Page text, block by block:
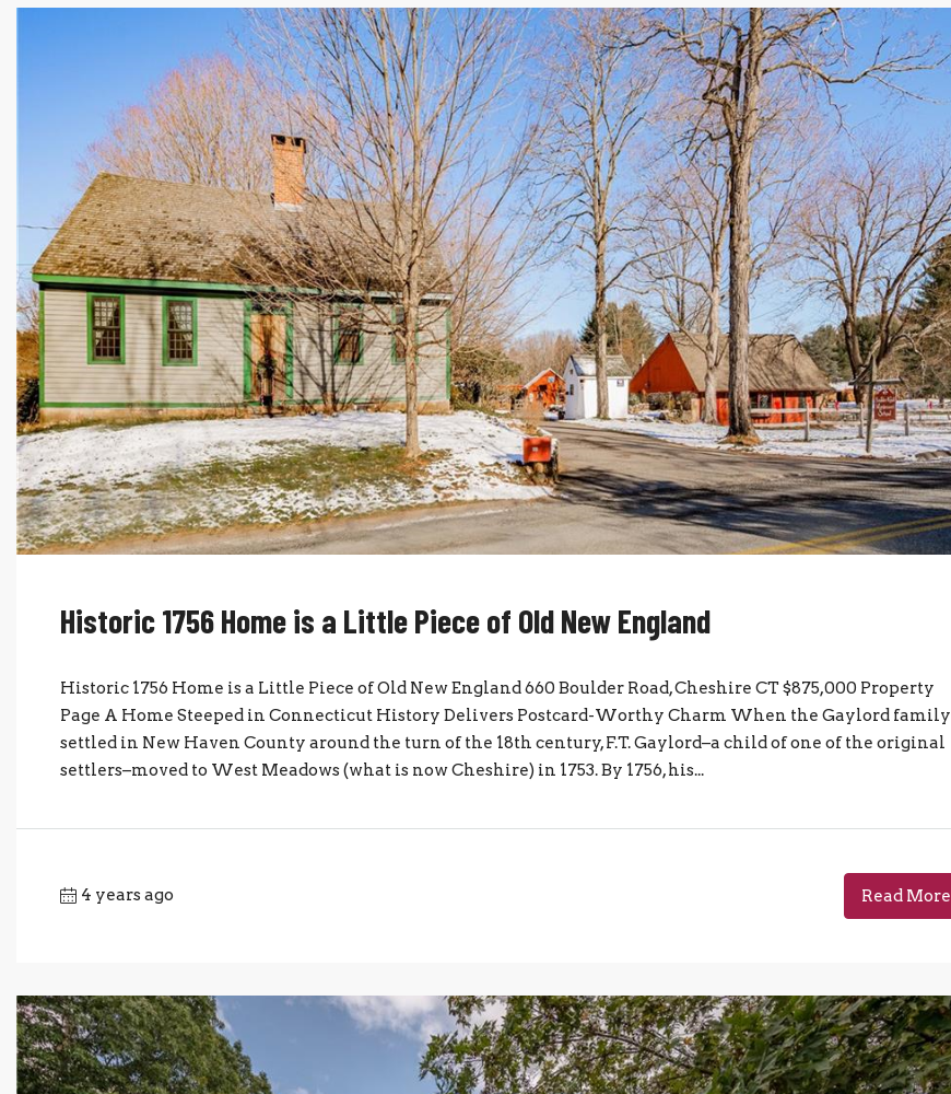
Historic 1756 Home is a Little Piece of Old New England
Historic 1756 Home is a Little Piece of Old New England 660 Boulder Road, Cheshire CT $875,000 Property
Page A Home Steeped in Connecticut History Delivers Postcard-Worthy Charm When the Gaylord family
settled in New Haven County around the turn of the 18th century, F.T. Gaylord–a child of one of the original
settlers–moved to West Meadows (what is now Cheshire) in 1753. By 1756, his...
4 years ago Read More